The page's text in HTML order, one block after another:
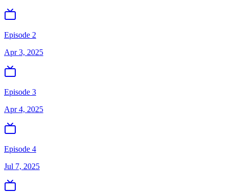
Episode 2
Apr 3, 2025
Episode 3
Apr 4, 2025
Episode 4
Jul 7, 2025